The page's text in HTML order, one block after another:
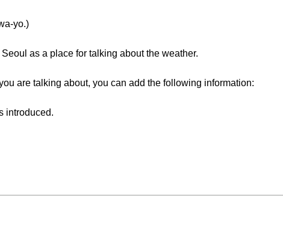
yo.)
as a place for talking about the weather.
are talking about, you can add the following information:
introduced.